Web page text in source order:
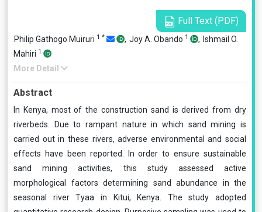
Full Text (PDF)
Philip Gathogo Muiruri 1 * , Joy A. Obando 1 , Ishmail O.
Mahiri 1
More Detail
Abstract
In Kenya, most of the construction sand is derived from dry
riverbeds. Due to rampant nature in which sand mining is
carried out in these rivers, adverse environmental and social
effects have been reported. In order to ensure sustainable
sand mining activities, this study assessed active
morphological factors determining sand abundance in the
seasonal river Tyaa in Kitui, Kenya. The study adopted